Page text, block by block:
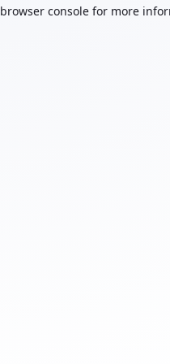
browser console for more